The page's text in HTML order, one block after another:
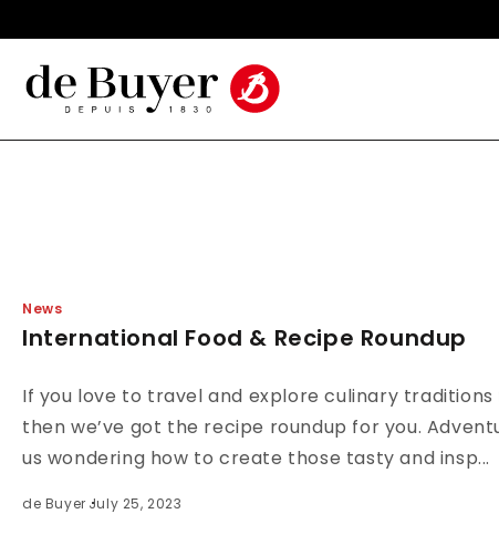
content
News
International Food & Recipe Roundup
If you love to travel and explore culinary
then we’ve got the recipe roundup for you.
us wondering how to create those tasty and insp...
de Buyer July 25, 2023